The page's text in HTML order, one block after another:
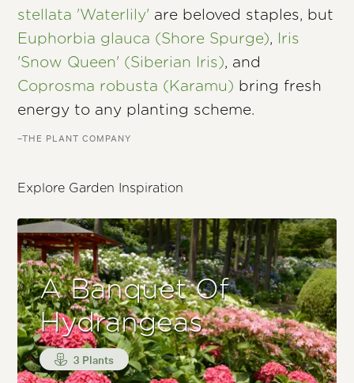
stellata 'Waterlily' are beloved staples, but
Euphorbia glauca (Shore Spurge), Iris
'Snow Queen' (Siberian Iris), and
Coprosma robusta (Karamu) bring fresh
energy to any planting scheme.
–THE PLANT COMPANY
Explore Garden Inspiration
A Banquet Of
Hydrangeas
3 Plants